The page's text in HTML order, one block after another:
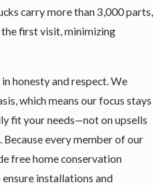
carry more than 3,000 parts,
the first visit, minimizing
honesty and respect. We
which means our focus stays
fit your needs—not on upsells
every member of our
free home conservation
installations and